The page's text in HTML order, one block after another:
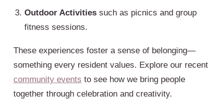
Outdoor Activities such as picnics and group
fitness sessions.
These experiences foster a sense of belonging—
something every resident values. Explore our recent
community events to see how we bring people
together through celebration and creativity.